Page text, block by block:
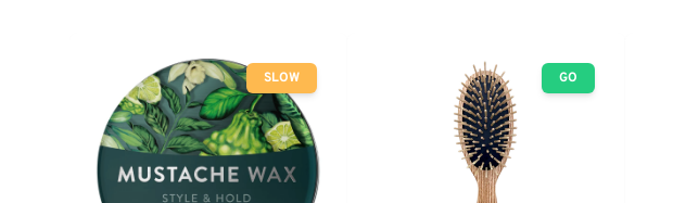
SLOW GO